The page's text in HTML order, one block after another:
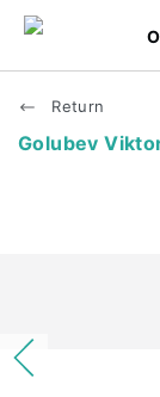
Return
Golubev